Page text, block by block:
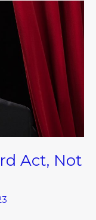
Act, Not